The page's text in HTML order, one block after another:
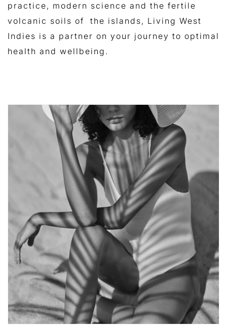
practice, modern science and the fertile
volcanic soils of the islands, Living West
Indies is a partner on your journey to optimal
health and wellbeing.